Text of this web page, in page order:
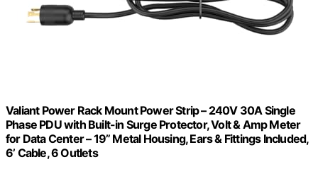
Valiant Power Rack Mount Power Strip – 240V 30A Single
Phase PDU with Built-in Surge Protector, Volt & Amp Meter
for Data Center – 19” Metal Housing, Ears & Fittings Included,
6’ Cable, 6 Outlets